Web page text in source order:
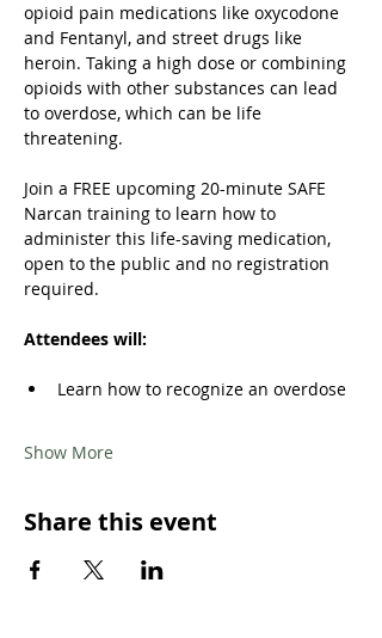
opioid pain medications like oxycodone
and Fentanyl, and street drugs like
heroin. Taking a high dose or combining
opioids with other substances can lead
to overdose, which can be life
threatening.
Join a FREE upcoming 20-minute SAFE
Narcan training to learn how to
administer this life-saving medication,
open to the public and no registration
required.
Attendees will:
Learn how to recognize an overdose
Show More
Share this event